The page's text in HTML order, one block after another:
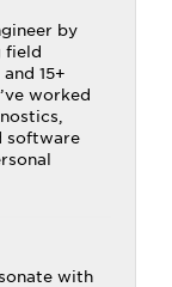
by
field
15+
worked
software
with